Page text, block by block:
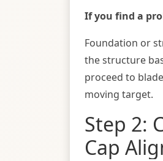
If you find a
Foundation or
the structure
proceed to
moving target.
Step 2:
Cap